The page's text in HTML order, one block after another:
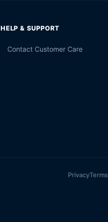
HELP & SUPPORT
Contact Customer Care
PrivacyTerms